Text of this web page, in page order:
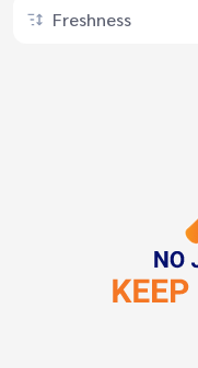
Freshness